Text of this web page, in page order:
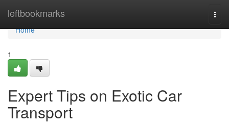
leftbookmarks
Home
Home
1
Expert Tips on Exotic Car
Transport